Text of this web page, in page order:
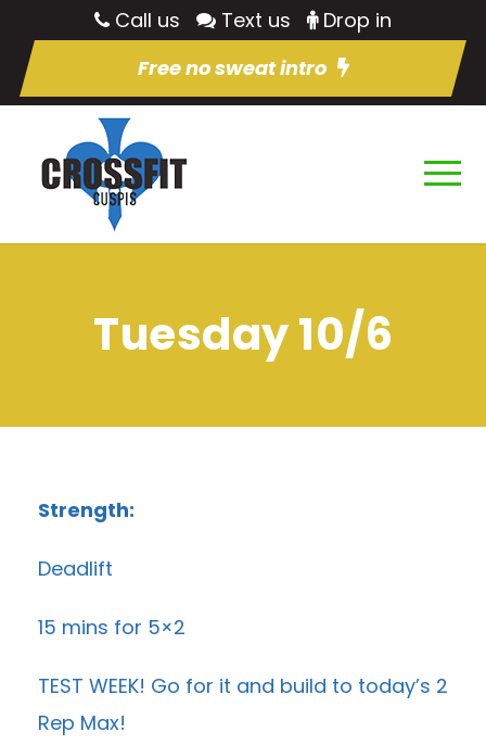
Call us Text us
Drop in
Free no sweat intro
Tuesday 10/6
Strength:
Deadlift
15 mins for 5×2
TEST WEEK! Go for it and build to today’s 2
Rep Max!